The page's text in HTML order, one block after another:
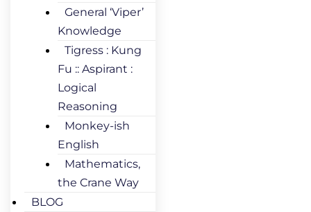
General ‘Viper’
Knowledge
Tigress : Kung
Fu :: Aspirant :
Logical
Reasoning
Monkey-ish
English
Mathematics,
the Crane Way
BLOG